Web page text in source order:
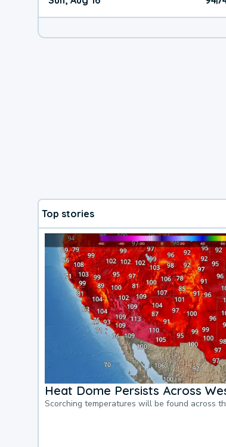
Top stories
Heat Dome Persists Across
Scorching temperatures will be found across